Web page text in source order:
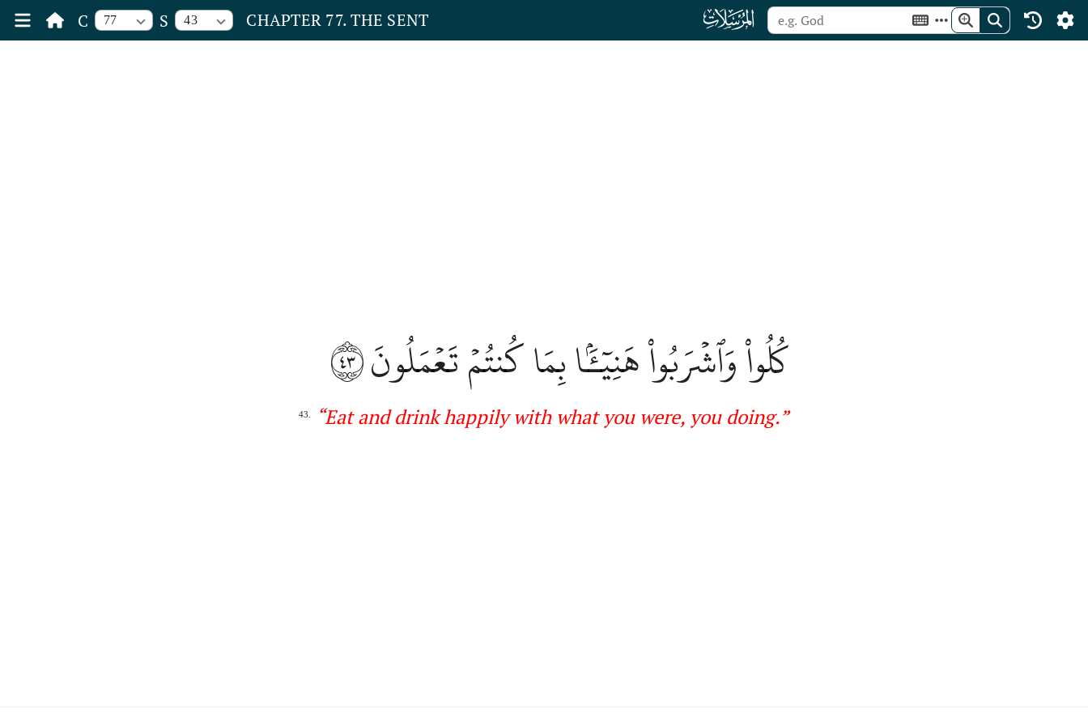
C 77 S 43 CHAPTER 77. THE SENT ﯺ
كُلُواْ وَٱشۡرَبُواْ هَنِيٓـَٔۢا بِمَا كُنتُمۡ تَعۡمَلُونَ٤٣
43. “Eat and drink happily with what you were, you doing.”